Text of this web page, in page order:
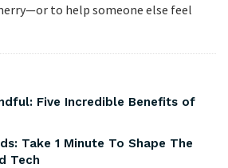
to help someone else feel
Five Incredible Benefits of
Take 1 Minute To Shape The
Tech